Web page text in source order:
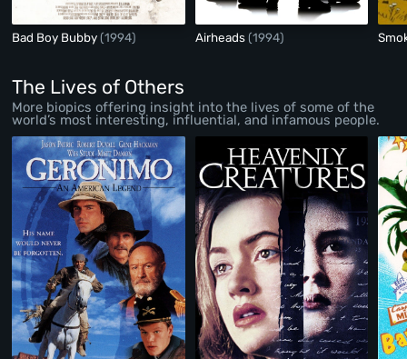
Bad Boy Bubby(1994) Airheads(1994)
The Lives of Others
More biopics offering insight into the lives of some of the
world’s most interesting, influential, and infamous people.